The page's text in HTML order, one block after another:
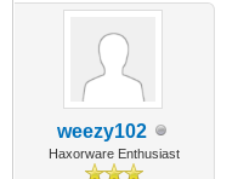
weezy102
Haxorware Enthusiast